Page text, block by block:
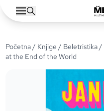
Početna/ Knjige / Beletristika/
at the End of the World